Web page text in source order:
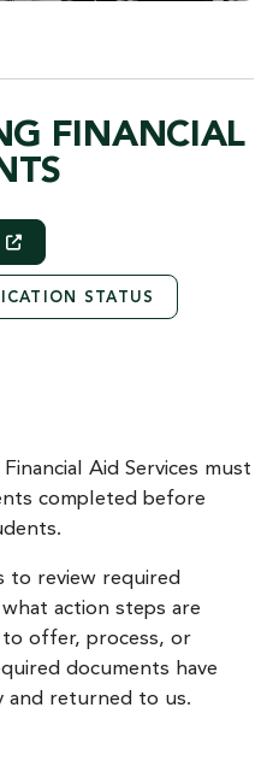
FINANCIAL
STATUS
Aid Services must
completed before
to review required
action steps are
to offer, process, or
documents have
and returned to us.